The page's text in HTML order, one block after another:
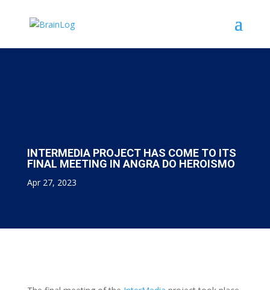
INTERMEDIA PROJECT HAS COME TO ITS
FINAL MEETING IN ANGRA DO HEROISMO
Apr 27, 2023